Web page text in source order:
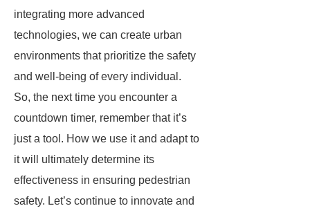
integrating more advanced
technologies, we can create urban
environments that prioritize the safety
and well-being of every individual.
So, the next time you encounter a
countdown timer, remember that it’s
just a tool. How we use it and adapt to
it will ultimately determine its
effectiveness in ensuring pedestrian
safety. Let’s continue to innovate and